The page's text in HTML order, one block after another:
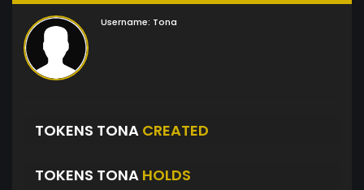
Username: Tona
TOKENS TONA CREATED
TOKENS TONA HOLDS